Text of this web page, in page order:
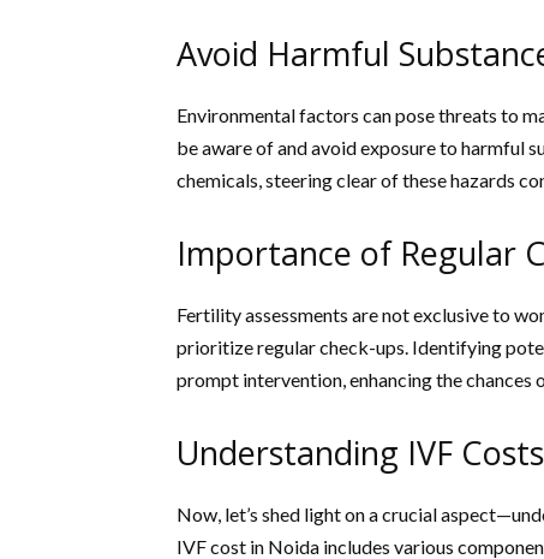
Avoid Harmful
Environmental factors can pose threats to
be aware of and avoid exposure to harmful
chemicals, steering clear of these hazards
Importance of Regular
Fertility assessments are not exclusive to
prioritize regular check-ups. Identifying
prompt intervention, enhancing the chances
Understanding IVF
Now, let’s shed light on a crucial
IVF cost in Noida includes various